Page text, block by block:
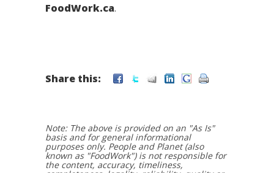
FoodWork.ca.
Share this:
Note: The above is provided on an "As Is"
basis and for general informational
purposes only. People and Planet (also
known as "FoodWork") is not responsible for
the content, accuracy, timeliness,